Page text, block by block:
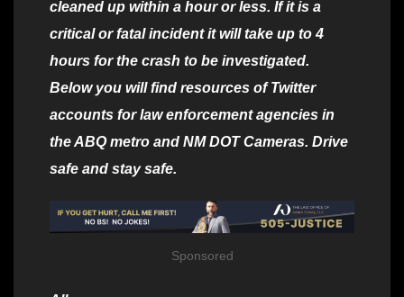
cleaned up within a hour or less. If it is a
critical or fatal incident it will take up to 4
hours for the crash to be investigated.
Below you will find resources of Twitter
accounts for law enforcement agencies in
the ABQ metro and NM DOT Cameras. Drive
safe and stay safe.
Sponsored